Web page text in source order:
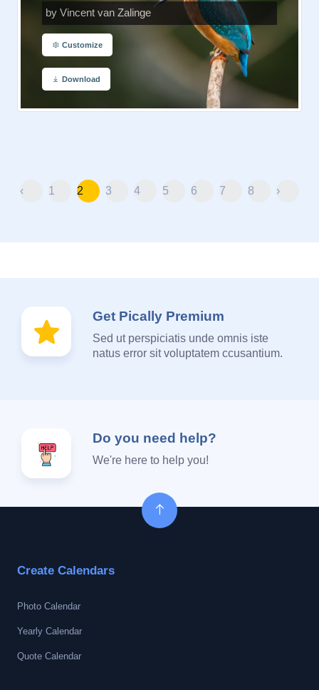
by Vincent van Zalinge
Customize
Download
‹ 1 2 3 4 5 6 7 8 ›
Get Pically Premium
Sed ut perspiciatis unde omnis iste
natus error sit voluptatem ccusantium.
Do you need help?
We're here to help you!
Create Calendars
Photo Calendar
Yearly Calendar
Quote Calendar